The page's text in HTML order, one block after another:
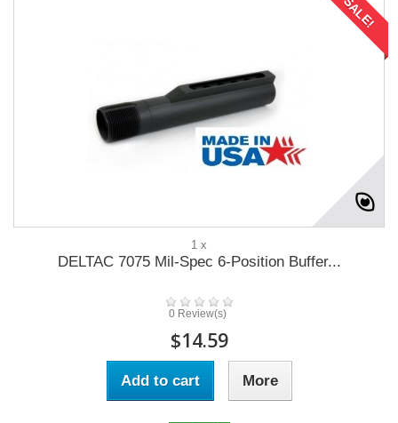
SALE!
1 x
DELTAC 7075 Mil-Spec 6-Position Buffer...
0 Review(s)
$14.59
Add to cart More